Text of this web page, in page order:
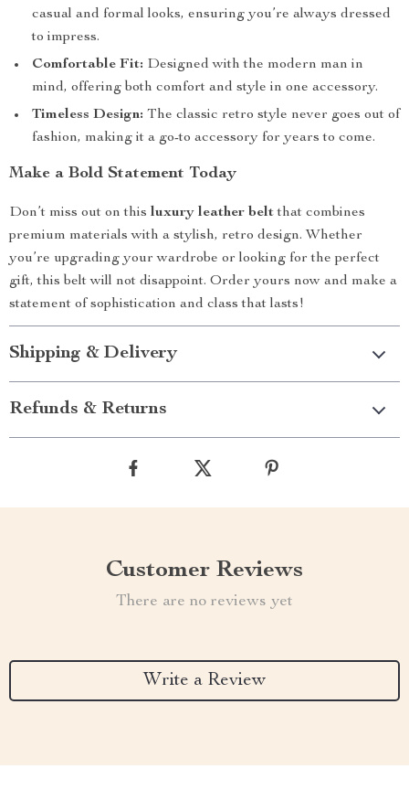
casual and formal looks, ensuring you’re always dressed
to impress.
Comfortable Fit: Designed with the modern man in
mind, offering both comfort and style in one accessory.
Timeless Design: The classic retro style never goes out of
fashion, making it a go-to accessory for years to come.
Make a Bold Statement Today
Don’t miss out on this luxury leather beltthat combines
premium materials with a stylish, retro design. Whether
you’re upgrading your wardrobe or looking for the perfect
gift, this belt will not disappoint. Order yours now and make a
statement of sophistication and class that lasts!
Shipping & Delivery
Refunds & Returns
Customer Reviews
There are no reviews yet
Write a Review